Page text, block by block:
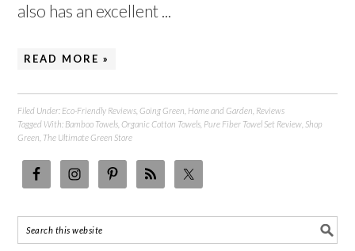
also has an excellent ...
READ MORE »
Filed Under: Eco-Friendly Reviews ,Going Green Home and Garden Reviews
Tagged With: Bamboo Towels ,Organic Cotton Towels Pure Fiber Towel Set Review Shop
Green The Ultimate Green Store